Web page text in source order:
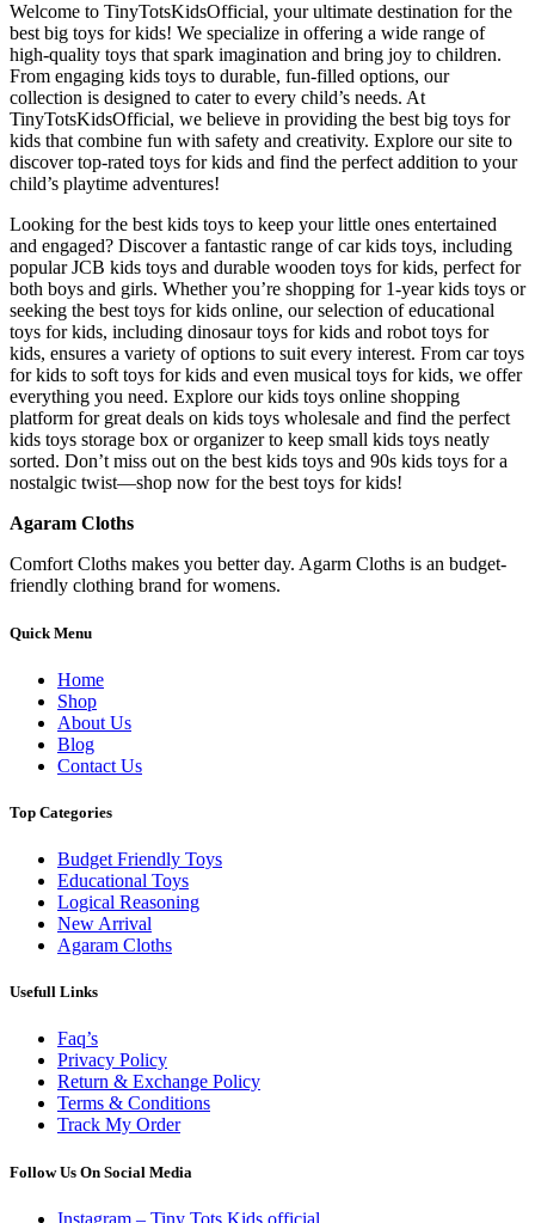
Welcome to TinyTotsKidsOfficial, your ultimate destination for the
best big toys for kids! We specialize in offering a wide range of
high-quality toys that spark imagination and bring joy to children.
From engaging kids toys to durable, fun-filled options, our
collection is designed to cater to every child’s needs. At
TinyTotsKidsOfficial, we believe in providing the best big toys for
kids that combine fun with safety and creativity. Explore our site to
discover top-rated toys for kids and find the perfect addition to your
child’s playtime adventures!
Looking for the best kids toys to keep your little ones entertained
and engaged? Discover a fantastic range of car kids toys, including
popular JCB kids toys and durable wooden toys for kids, perfect for
both boys and girls. Whether you’re shopping for 1-year kids toys or
seeking the best toys for kids online, our selection of educational
toys for kids, including dinosaur toys for kids and robot toys for
kids, ensures a variety of options to suit every interest. From car toys
for kids to soft toys for kids and even musical toys for kids, we offer
everything you need. Explore our kids toys online shopping
platform for great deals on kids toys wholesale and find the perfect
kids toys storage box or organizer to keep small kids toys neatly
sorted. Don’t miss out on the best kids toys and 90s kids toys for a
nostalgic twist—shop now for the best toys for kids!
Agaram Cloths
Comfort Cloths makes you better day. Agarm Cloths is an budget-
friendly clothing brand for womens.
Quick Menu
Home
Shop
About Us
Blog
Contact Us
Top Categories
Budget Friendly Toys
Educational Toys
Logical Reasoning
New Arrival
Agaram Cloths
Usefull Links
Faq’s
Privacy Policy
Return & Exchange Policy
Terms & Conditions
Track My Order
Follow Us On Social Media
Instagram – Tiny Tots Kids official